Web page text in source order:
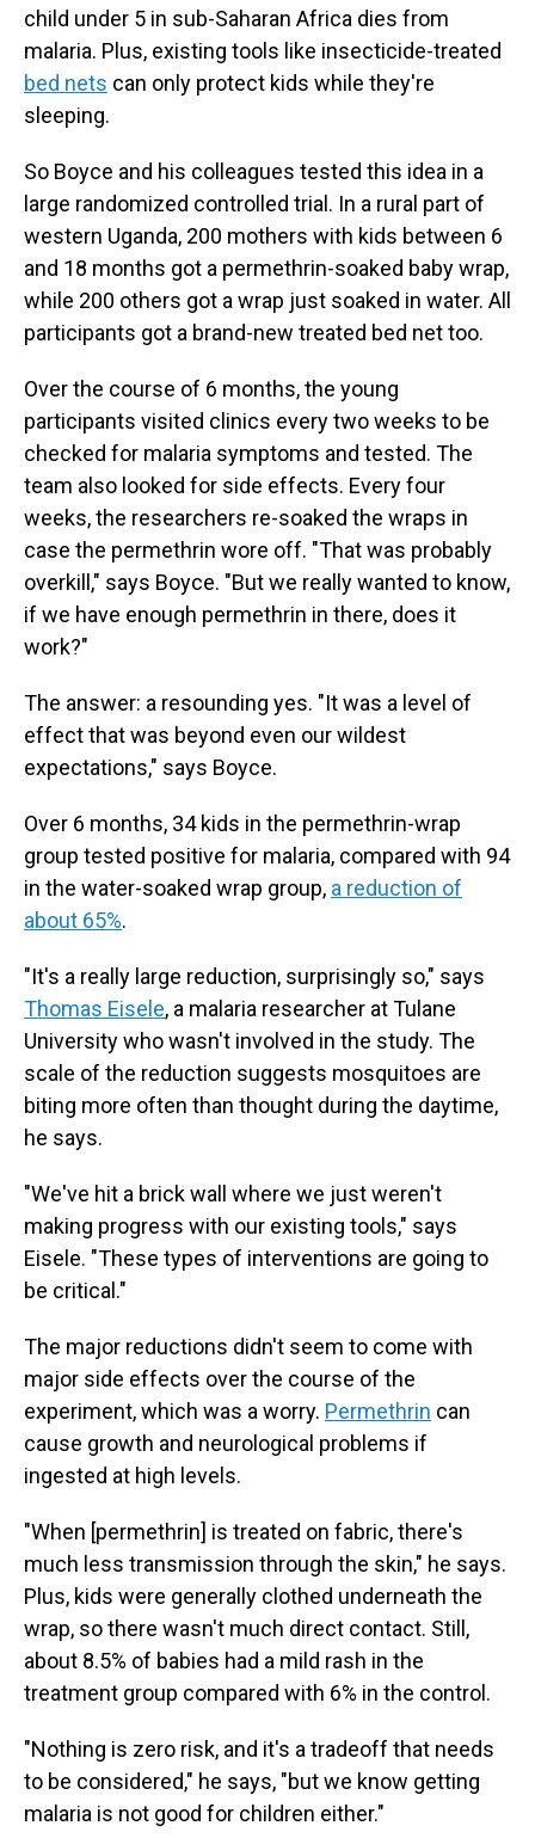
child under 5 in sub-Saharan Africa dies from
malaria. Plus, existing tools like insecticide-treated
bed nets can only protect kids while they're
sleeping.
So Boyce and his colleagues tested this idea in a
large randomized controlled trial. In a rural part of
western Uganda, 200 mothers with kids between 6
and 18 months got a permethrin-soaked baby wrap,
while 200 others got a wrap just soaked in water. All
participants got a brand-new treated bed net too.
Over the course of 6 months, the young
participants visited clinics every two weeks to be
checked for malaria symptoms and tested. The
team also looked for side effects. Every four
weeks, the researchers re-soaked the wraps in
case the permethrin wore off. "That was probably
overkill," says Boyce. "But we really wanted to know,
if we have enough permethrin in there, does it
work?"
The answer: a resounding yes. "It was a level of
effect that was beyond even our wildest
expectations," says Boyce.
Over 6 months, 34 kids in the permethrin-wrap
group tested positive for malaria, compared with 94
in the water-soaked wrap group, a reduction of
about 65%.
"It's a really large reduction, surprisingly so," says
Thomas Eisele, a malaria researcher at Tulane
University who wasn't involved in the study. The
scale of the reduction suggests mosquitoes are
biting more often than thought during the daytime,
he says.
"We've hit a brick wall where we just weren't
making progress with our existing tools," says
Eisele. "These types of interventions are going to
be critical."
The major reductions didn't seem to come with
major side effects over the course of the
experiment, which was a worry. Permethrin can
cause growth and neurological problems if
ingested at high levels.
"When [permethrin] is treated on fabric, there's
much less transmission through the skin," he says.
Plus, kids were generally clothed underneath the
wrap, so there wasn't much direct contact. Still,
about 8.5% of babies had a mild rash in the
treatment group compared with 6% in the control.
"Nothing is zero risk, and it's a tradeoff that needs
to be considered," he says, "but we know getting
malaria is not good for children either."